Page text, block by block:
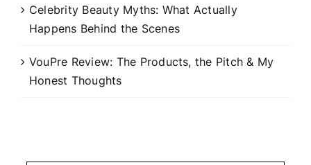
Celebrity Beauty Myths: What Actually
Happens Behind the Scenes
VouPre Review: The Products, the Pitch & My
Honest Thoughts